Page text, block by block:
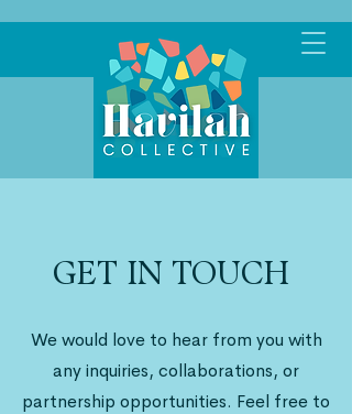
GET IN TOUCH
We would love to hear from you with
any inquiries, collaborations, or
partnership opportunities. Feel free to